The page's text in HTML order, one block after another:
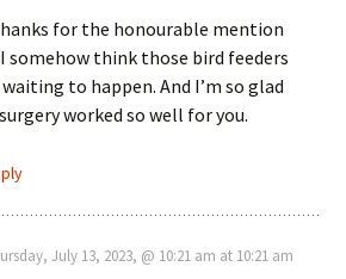
for the honourable mention
I somehow think those bird feeders
to happen. And I’m so glad
worked so well for you.
July 13, 2023, @ 10:21 am at 10:21 am